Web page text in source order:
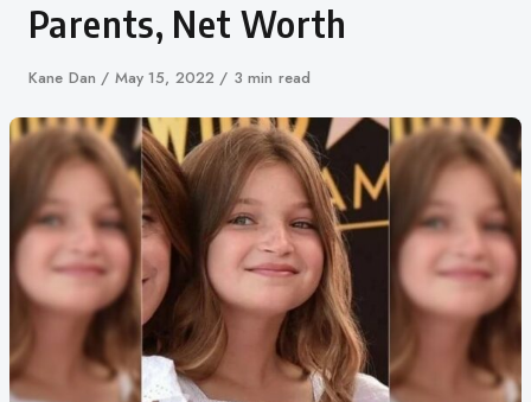
Parents, Net Worth
Author
Kane Dan
Published
May 15, 2022 3 min read